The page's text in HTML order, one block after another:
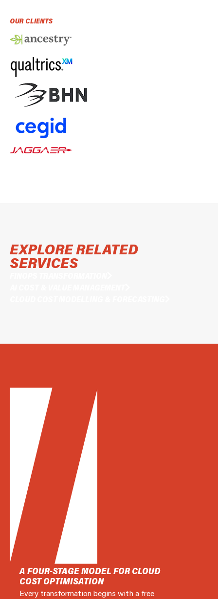
OUR CLIENTS
EXPLORE RELATED
SERVICES
A FOUR-STAGE MODEL FOR CLOUD
COST OPTIMISATION
Every transformation begins with a free